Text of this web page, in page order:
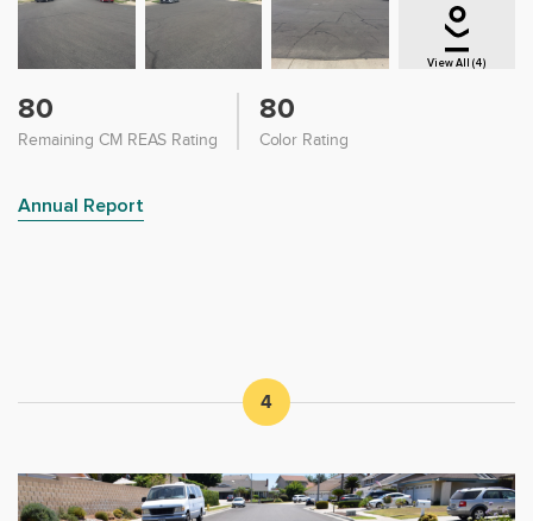
View All (4)
80
Remaining CM REAS Rating
80
Color Rating
Annual Report
4